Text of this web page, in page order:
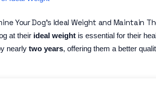
Your Dog’s Ideal Weight and Maintain
at their ideal weight is essential for their
nearlytwo years, offering them a better